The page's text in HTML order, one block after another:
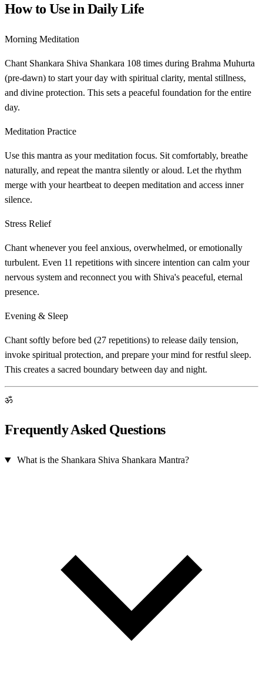
How to Use in Daily Life
Morning Meditation
Chant Shankara Shiva Shankara 108 times during Brahma Muhurta
(pre-dawn) to start your day with spiritual clarity, mental stillness,
and divine protection. This sets a peaceful foundation for the entire
day.
Meditation Practice
Use this mantra as your meditation focus. Sit comfortably, breathe
naturally, and repeat the mantra silently or aloud. Let the rhythm
merge with your heartbeat to deepen meditation and access inner
silence.
Stress Relief
Chant whenever you feel anxious, overwhelmed, or emotionally
turbulent. Even 11 repetitions with sincere intention can calm your
nervous system and reconnect you with Shiva's peaceful, eternal
presence.
Evening & Sleep
Chant softly before bed (27 repetitions) to release daily tension,
invoke spiritual protection, and prepare your mind for restful sleep.
This creates a sacred boundary between day and night.
ॐ
Frequently Asked Questions
What is the Shankara Shiva Shankara Mantra?